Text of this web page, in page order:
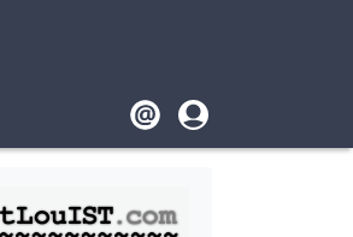
Footer
User
account
menu